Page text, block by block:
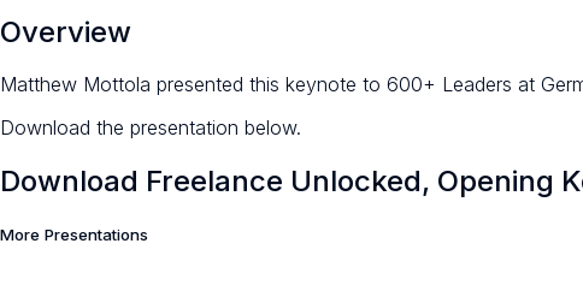
Overview
Matthew Mottola presented this keynote to 600+ Leaders at
Download the presentation below.
Download Freelance Unlocked, Opening
More Presentations